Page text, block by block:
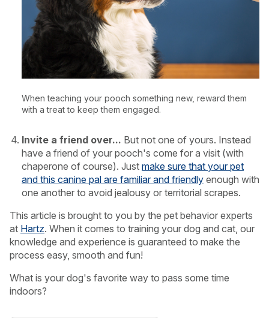
When teaching your pooch something new, reward them
with a treat to keep them engaged.
Invite a friend over... But not one of yours. Instead
have a friend of your pooch's come for a visit (with
chaperone of course). Just make sure that your pet
and this canine pal are familiar and friendly enough with
one another to avoid jealousy or territorial scrapes.
This article is brought to you by the pet behavior experts
at Hartz. When it comes to training your dog and cat, our
knowledge and experience is guaranteed to make the
process easy, smooth and fun!
What is your dog's favorite way to pass some time
indoors?